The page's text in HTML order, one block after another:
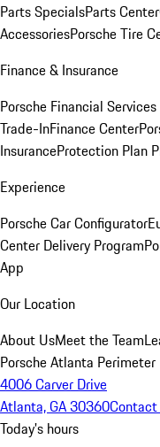
Parts SpecialsParts Center
AccessoriesPorsche Tire
Finance & Insurance
Porsche Financial
Trade-InFinance Center
InsuranceProtection Plan
Experience
Porsche Car Configurator
Center Delivery Program
App
Our Location
About UsMeet the Team
Porsche Atlanta Perimeter
4006 Carver Drive
Atlanta, GA 30360
Today's hours